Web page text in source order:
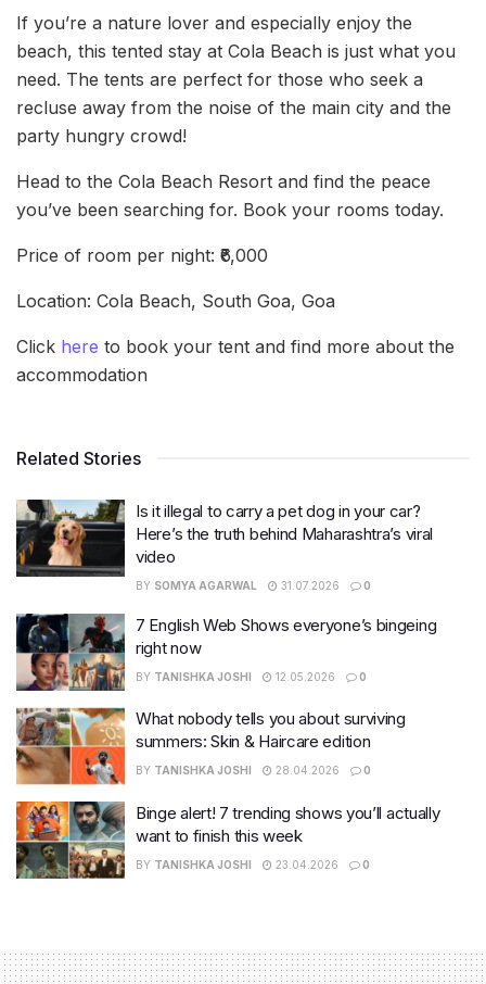
If you’re a nature lover and especially enjoy the
beach, this tented stay at Cola Beach is just what you
need. The tents are perfect for those who seek a
recluse away from the noise of the main city and the
party hungry crowd!
Head to the Cola Beach Resort and find the peace
you’ve been searching for. Book your rooms today.
Price of room per night: ₹6,000
Location: Cola Beach, South Goa, Goa
Click here to book your tent and find more about the
accommodation
Related Stories
Is it illegal to carry a pet dog in your car?
Here’s the truth behind Maharashtra’s viral
video
BY SOMYA AGARWAL 31.07.2026 0
7 English Web Shows everyone’s bingeing
right now
BY TANISHKA JOSHI 12.05.2026 0
What nobody tells you about surviving
summers: Skin & Haircare edition
BY TANISHKA JOSHI 28.04.2026 0
Binge alert! 7 trending shows you’ll actually
want to finish this week
BY TANISHKA JOSHI 23.04.2026 0